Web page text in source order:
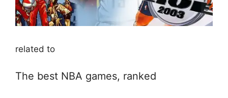
related to
The best NBA games, ranked